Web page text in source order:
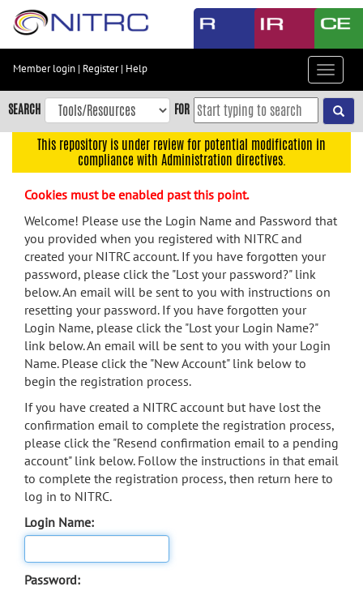
Skip
content
Skip
to
navigation
menu
search
Accessibility
Member login | Register| Help
Toggle
SEARCH FOR
This repository is under review for potential modification in
compliance with Administration directives.
Cookies must be enabled past this point.
Welcome! Please use the Login Name and Password that
you provided when you registered with NITRC and
created your NITRC account. If you have forgotten your
password, please click the "Lost your password?" link
below. An email will be sent to you with instructions on
resetting your password. If you have forgotten your
Login Name, please click the "Lost your Login Name?"
link below. An email will be sent to you with your Login
Name. Please click the "New Account" link below to
begin the registration process.
If you have created a NITRC account but have lost the
confirmation email to complete the registration process,
please click the "Resend confirmation email to a pending
account" link below. Follow the instructions in that email
to complete the registration process, then return here to
log in to NITRC.
Login Name:
Password: